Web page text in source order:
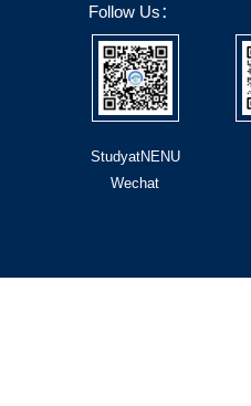
Follow Us：
StudyatNENU
Wechat